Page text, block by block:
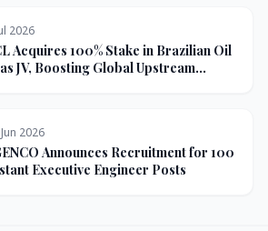
2026
Acquires 100% Stake in Brazilian Oil
JV, Boosting Global Upstream
2026
Announces Recruitment for 100
Executive Engineer Posts